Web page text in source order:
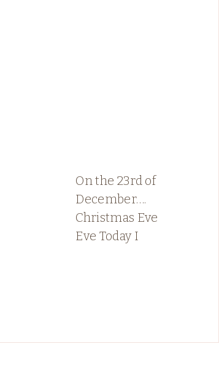
On the 23rd of
December….
Christmas Eve
Eve Today I